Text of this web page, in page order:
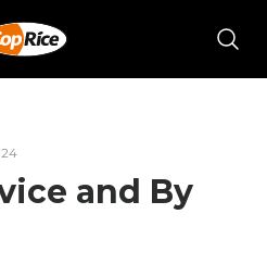
and By